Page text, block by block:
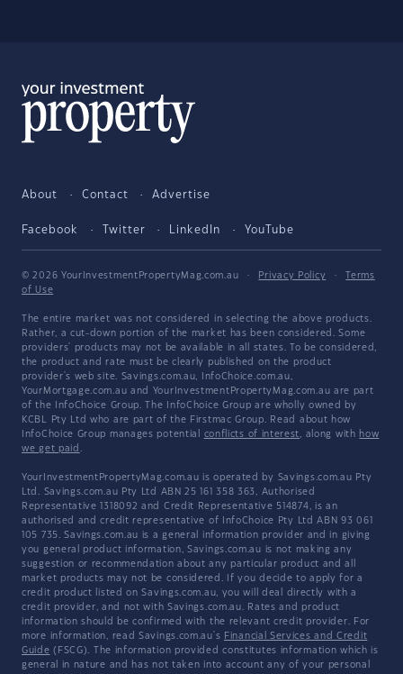
About Contact Advertise
Facebook Twitter LinkedIn YouTube
© 2026 YourInvestmentPropertyMag.com.au · Privacy Policy ·
Terms
of Use
The entire market was not considered in selecting the above products.
Rather, a cut-down portion of the market has been considered. Some
providers' products may not be available in all states. To be considered,
the product and rate must be clearly published on the product
provider's web site. Savings.com.au, InfoChoice.com.au,
YourMortgage.com.au and YourInvestmentPropertyMag.com.au are part
of the InfoChoice Group. The InfoChoice Group are wholly owned by
KCBL Pty Ltd who are part of the Firstmac Group. Read about how
InfoChoice Group manages potential conflicts of interest, along with how
we get paid .
YourInvestmentPropertyMag.com.au is operated by Savings.com.au Pty
Ltd. Savings.com.au Pty Ltd ABN 25 161 358 363, Authorised
Representative 1318092 and Credit Representative 514874, is an
authorised and credit representative of InfoChoice Pty Ltd ABN 93 061
105 735. Savings.com.au is a general information provider and in giving
you general product information, Savings.com.au is not making any
suggestion or recommendation about any particular product and all
market products may not be considered. If you decide to apply for a
credit product listed on Savings.com.au, you will deal directly with a
credit provider, and not with Savings.com.au. Rates and product
information should be confirmed with the relevant credit provider. For
more information, read Savings.com.au's Financial Services and Credit
Guide (FSCG). The information provided constitutes information which is
general in nature and has not taken into account any of your personal